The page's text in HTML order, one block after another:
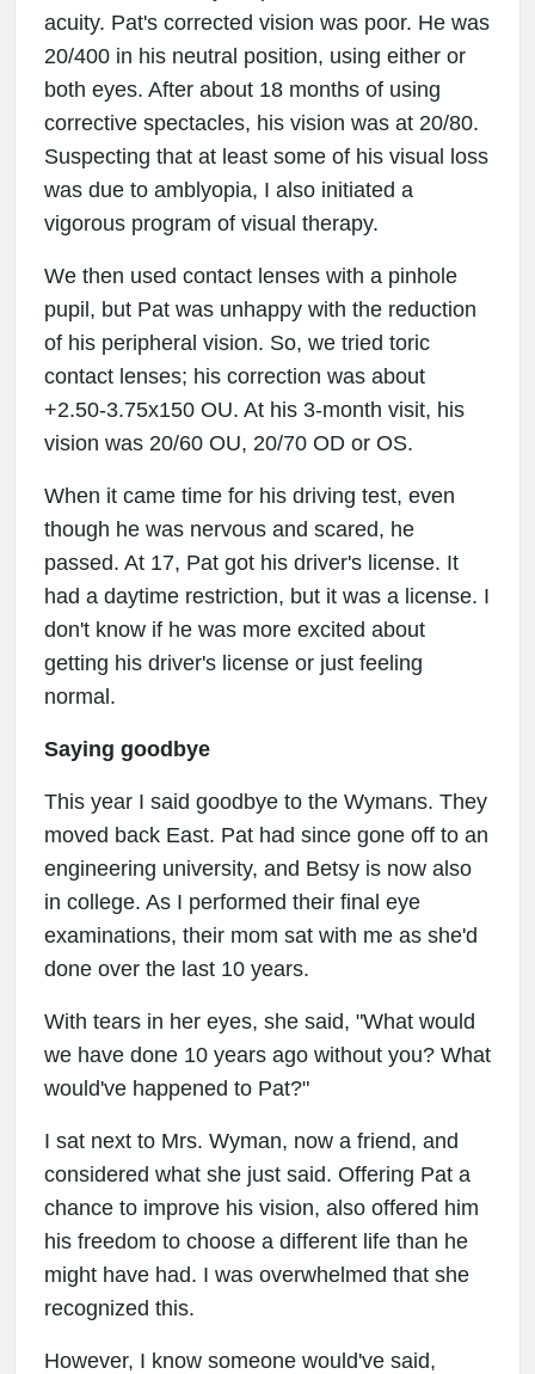
acuity. Pat's corrected vision was poor. He was
20/400 in his neutral position, using either or
both eyes. After about 18 months of using
corrective spectacles, his vision was at 20/80.
Suspecting that at least some of his visual loss
was due to amblyopia, I also initiated a
vigorous program of visual therapy.
We then used contact lenses with a pinhole
pupil, but Pat was unhappy with the reduction
of his peripheral vision. So, we tried toric
contact lenses; his correction was about
+2.50-3.75x150 OU. At his 3-month visit, his
vision was 20/60 OU, 20/70 OD or OS.
When it came time for his driving test, even
though he was nervous and scared, he
passed. At 17, Pat got his driver's license. It
had a daytime restriction, but it was a license. I
don't know if he was more excited about
getting his driver's license or just feeling
normal.
Saying goodbye
This year I said goodbye to the Wymans. They
moved back East. Pat had since gone off to an
engineering university, and Betsy is now also
in college. As I performed their final eye
examinations, their mom sat with me as she'd
done over the last 10 years.
With tears in her eyes, she said, "What would
we have done 10 years ago without you? What
would've happened to Pat?"
I sat next to Mrs. Wyman, now a friend, and
considered what she just said. Offering Pat a
chance to improve his vision, also offered him
his freedom to choose a different life than he
might have had. I was overwhelmed that she
recognized this.
However, I know someone would've said,